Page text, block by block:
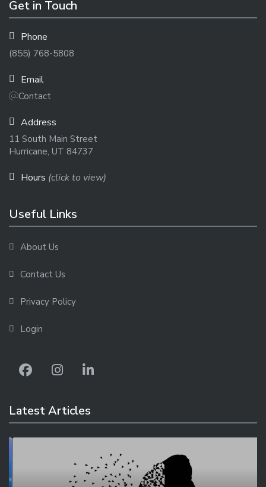
Get in Touch
Phone
(855) 768-5808
Email
Contact
Address
11 South Main Street
Hurricane, UT 84737
Hours (click to view)
Useful Links
About Us
Contact Us
Privacy Policy
Login
Latest Articles